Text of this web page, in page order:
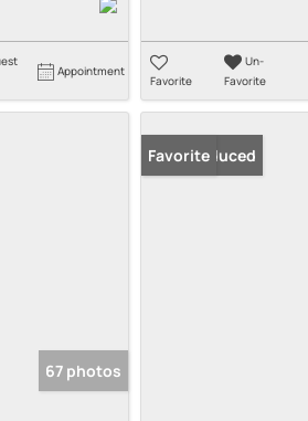
Appointment
Favorite
Un-
Favorite
67 photos
Price Reduced
Favorite